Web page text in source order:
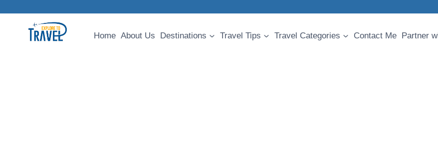
Home About Us Destinations Travel Tips Travel Categories Contact Me Partner